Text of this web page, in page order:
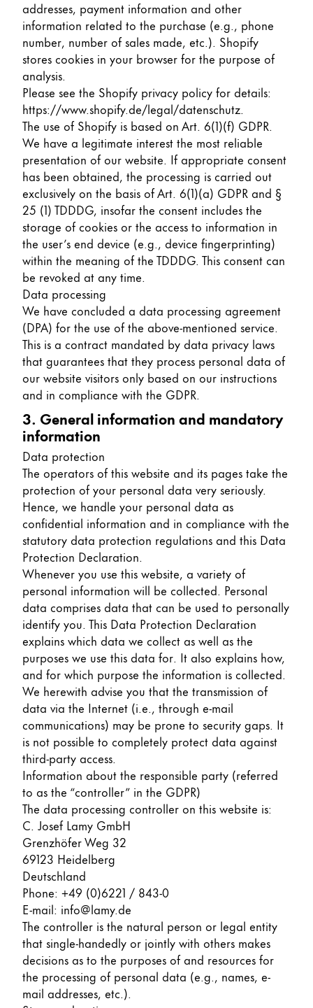
Central America & Caribbean
This region lists countries with the languages Lamy
North America
This region lists countries with the languages Lamy
South America
This region lists countries with the languages Lamy
Brazil
português
Chile
español
Mexico
español
Africa
This region lists countries with the languages Lamy
South Africa
English
Asia Pacific
This region lists countries with the languages Lamy
Australia
English
China
中文
South Korea
한국어
New Zealand
English
Philippines
English
Singapore
English
Taiwan
中文
Thailand
ไทย
Vietnam
Tiếng Việt
Cambodia
EnglishKhmer
Malaysia
English
Middle East
This region lists countries with the languages Lamy
Oceania
This region lists countries with the languages Lamy
addresses, payment information and other
information related to the purchase (e.g., phone
number, number of sales made, etc.). Shopify
stores cookies in your browser for the purpose of
analysis.
Please see the Shopify privacy policy for details:
https://www.shopify.de/legal/datenschutz.
The use of Shopify is based on Art. 6(1)(f) GDPR.
We have a legitimate interest the most reliable
presentation of our website. If appropriate consent
has been obtained, the processing is carried out
exclusively on the basis of Art. 6(1)(a) GDPR and §
25 (1) TDDDG, insofar the consent includes the
storage of cookies or the access to information in
the user’s end device (e.g., device fingerprinting)
within the meaning of the TDDDG. This consent can
be revoked at any time.
Data processing
We have concluded a data processing agreement
(DPA) for the use of the above-mentioned service.
This is a contract mandated by data privacy laws
that guarantees that they process personal data of
our website visitors only based on our instructions
and in compliance with the GDPR.
3. General information and mandatory
information
Data protection
The operators of this website and its pages take the
protection of your personal data very seriously.
Hence, we handle your personal data as
confidential information and in compliance with the
statutory data protection regulations and this Data
Protection Declaration.
Whenever you use this website, a variety of
personal information will be collected. Personal
data comprises data that can be used to personally
identify you. This Data Protection Declaration
explains which data we collect as well as the
purposes we use this data for. It also explains how,
and for which purpose the information is collected.
We herewith advise you that the transmission of
data via the Internet (i.e., through e-mail
communications) may be prone to security gaps. It
is not possible to completely protect data against
third-party access.
Information about the responsible party (referred
to as the “controller” in the GDPR)
The data processing controller on this website is:
C. Josef Lamy GmbH
Grenzhöfer Weg 32
69123 Heidelberg
Deutschland
Phone: +49 (0)6221 / 843-0
E-mail: info@lamy.de
The controller is the natural person or legal entity
that single-handedly or jointly with others makes
decisions as to the purposes of and resources for
the processing of personal data (e.g., names, e-
mail addresses, etc.).